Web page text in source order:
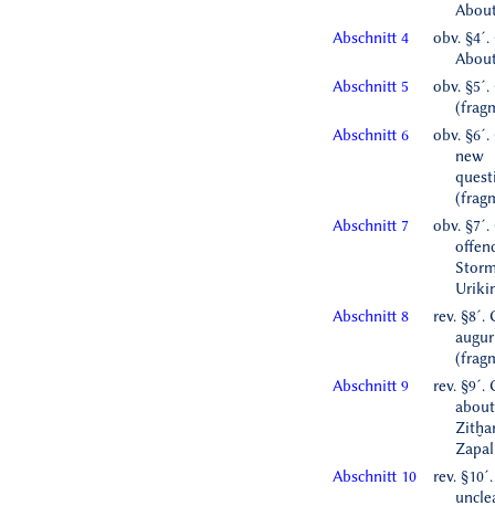
Abschnitt 4
obv.
Abschnitt 5
obv.
Abschnitt 6
obv.
new
Abschnitt 7
obv.
Abschnitt 8
rev. §8´.
Abschnitt 9
rev. §9´.
Abschnitt 10
rev.